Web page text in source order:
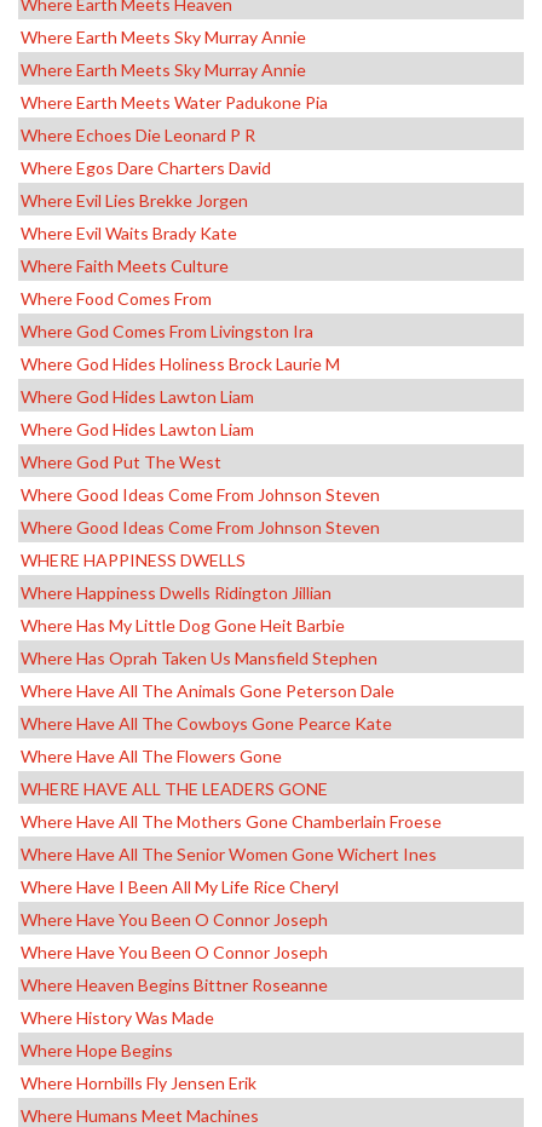
Where Earth Meets Heaven
Where Earth Meets Sky Murray Annie
Where Earth Meets Sky Murray Annie
Where Earth Meets Water Padukone Pia
Where Echoes Die Leonard P R
Where Egos Dare Charters David
Where Evil Lies Brekke Jorgen
Where Evil Waits Brady Kate
Where Faith Meets Culture
Where Food Comes From
Where God Comes From Livingston Ira
Where God Hides Holiness Brock Laurie M
Where God Hides Lawton Liam
Where God Hides Lawton Liam
Where God Put The West
Where Good Ideas Come From Johnson Steven
Where Good Ideas Come From Johnson Steven
WHERE HAPPINESS DWELLS
Where Happiness Dwells Ridington Jillian
Where Has My Little Dog Gone Heit Barbie
Where Has Oprah Taken Us Mansfield Stephen
Where Have All The Animals Gone Peterson Dale
Where Have All The Cowboys Gone Pearce Kate
Where Have All The Flowers Gone
WHERE HAVE ALL THE LEADERS GONE
Where Have All The Mothers Gone Chamberlain Froese
Where Have All The Senior Women Gone Wichert Ines
Where Have I Been All My Life Rice Cheryl
Where Have You Been O Connor Joseph
Where Have You Been O Connor Joseph
Where Heaven Begins Bittner Roseanne
Where History Was Made
Where Hope Begins
Where Hornbills Fly Jensen Erik
Where Humans Meet Machines